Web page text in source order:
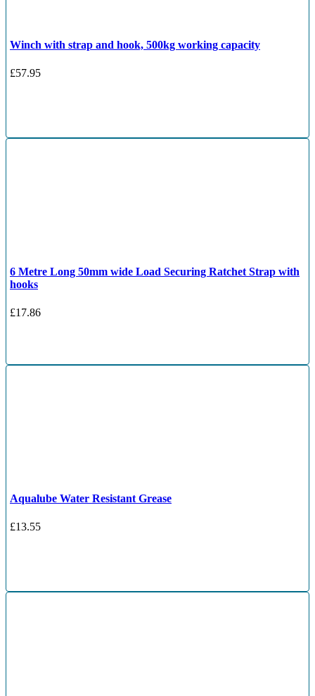
Winch with strap and hook, 500kg working capacity
£57.95
6 Metre Long 50mm wide Load Securing Ratchet Strap with
hooks
£17.86
Aqualube Water Resistant Grease
£13.55